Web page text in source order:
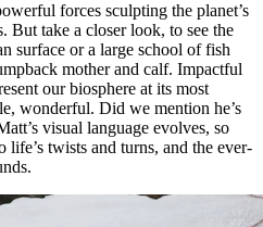
forces sculpting the planet’s
But take a closer look, to see the
surface or a large school of fish
mother and calf. Impactful
our biosphere at its most
wonderful. Did we mention he’s
visual language evolves, so
twists and turns, and the ever-